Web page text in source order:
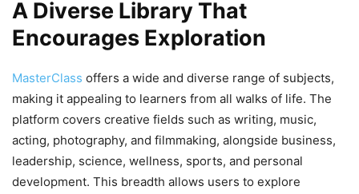
A Diverse Library That
Encourages Exploration
MasterClass offers a wide and diverse range of subjects,
making it appealing to learners from all walks of life. The
platform covers creative fields such as writing, music,
acting, photography, and filmmaking, alongside business,
leadership, science, wellness, sports, and personal
development. This breadth allows users to explore